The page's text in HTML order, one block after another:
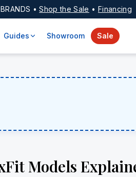
• Shop the Sale • Financing
Guides Showroom Sale
Models